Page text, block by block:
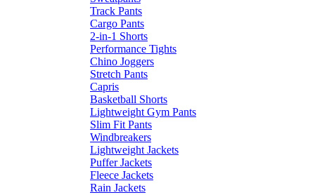
Track Pants
Cargo Pants
2-in-1 Shorts
Performance Tights
Chino Joggers
Stretch Pants
Capris
Basketball Shorts
Lightweight Gym Pants
Slim Fit Pants
Windbreakers
Lightweight Jackets
Puffer Jackets
Fleece Jackets
Rain Jackets